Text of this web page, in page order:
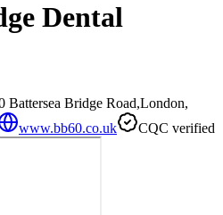
Dental
Battersea Bridge Road,London,
www.bb60.co.uk CQC verified